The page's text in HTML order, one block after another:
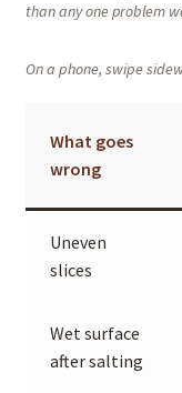
than any one problem
On a phone, swipe
What goes
wrong
Uneven
slices
Wet surface
after salting